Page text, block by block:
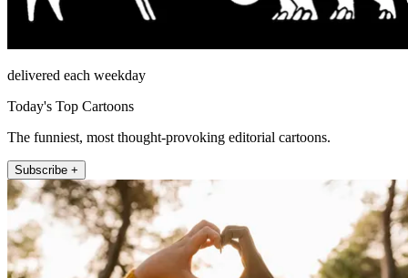
delivered each weekday
Today's Top Cartoons
The funniest, most thought-provoking editorial cartoons.
Subscribe +